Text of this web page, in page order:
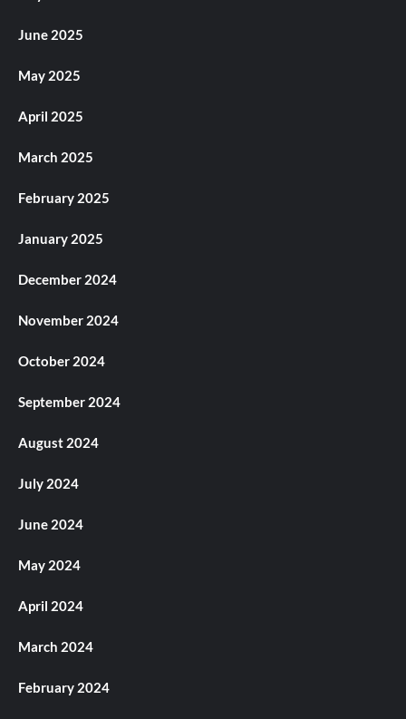
June 2025
May 2025
April 2025
March 2025
February 2025
January 2025
December 2024
November 2024
October 2024
September 2024
August 2024
July 2024
June 2024
May 2024
April 2024
March 2024
February 2024